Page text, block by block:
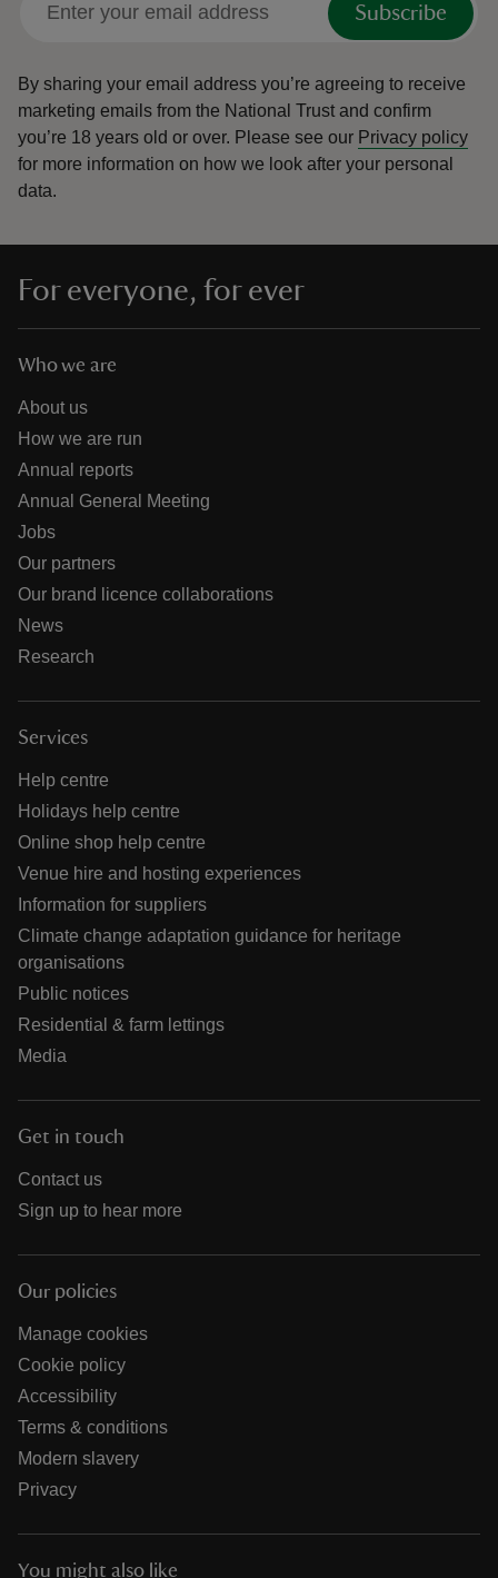
Subscribe
By sharing your email address you’re agreeing to receive
marketing emails from the National Trust and confirm
you’re 18 years old or over. Please see our Privacy policy
for more information on how we look after your personal
data.
For everyone, for ever
Who we are
About us
How we are run
Annual reports
Annual General Meeting
Jobs
Our partners
Our brand licence collaborations
News
Research
Services
Help centre
Holidays help centre
Online shop help centre
Venue hire and hosting experiences
Information for suppliers
Climate change adaptation guidance for heritage
organisations
Public notices
Residential & farm lettings
Media
Get in touch
Contact us
Sign up to hear more
Our policies
Manage cookies
Cookie policy
Accessibility
Terms & conditions
Modern slavery
Privacy
You might also like